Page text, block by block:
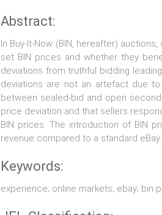
Abstract:
In Buy-It-Now (BIN, hereafter)
set BIN prices and whether they
deviations from truthful bidding
deviations are not an artefact due
between sealed-bid and open
price deviation and that sellers
BIN prices. The introduction of BIN
revenue compared to a standard
Keywords:
experience; online markets; ebay; bin